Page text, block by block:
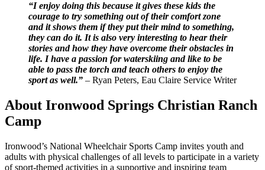
“I enjoy doing this because it gives these kids the
courage to try something out of their comfort zone
and it shows them if they put their mind to something,
they can do it. It is also very interesting to hear their
stories and how they have overcome their obstacles in
life. I have a passion for waterskiing and like to be
able to pass the torch and teach others to enjoy the
sport as well.” – Ryan Peters, Eau Claire Service Writer
About Ironwood Springs Christian Ranch
Camp
Ironwood’s National Wheelchair Sports Camp invites youth and
adults with physical challenges of all levels to participate in a variety
of sport-themed activities in a supportive and inspiring team